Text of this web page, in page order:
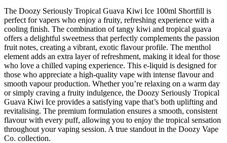
The Doozy Seriously Tropical Guava Kiwi Ice 100ml Shortfill is
perfect for vapers who enjoy a fruity, refreshing experience with a
cooling finish. The combination of tangy kiwi and tropical guava
offers a delightful sweetness that perfectly complements the passion
fruit notes, creating a vibrant, exotic flavour profile. The menthol
element adds an extra layer of refreshment, making it ideal for those
who love a chilled vaping experience. This e-liquid is designed for
those who appreciate a high-quality vape with intense flavour and
smooth vapour production. Whether you’re relaxing on a warm day
or simply craving a fruity indulgence, the Doozy Seriously Tropical
Guava Kiwi Ice provides a satisfying vape that’s both uplifting and
revitalising. The premium formulation ensures a smooth, consistent
flavour with every puff, allowing you to enjoy the tropical sensation
throughout your vaping session. A true standout in the Doozy Vape
Co. collection.